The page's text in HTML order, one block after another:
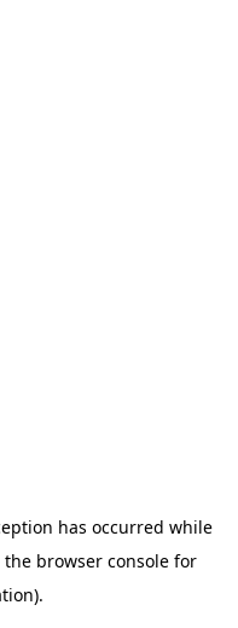
has occurred while
the browser console for